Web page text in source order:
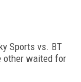
Sports vs. BT
other waited for